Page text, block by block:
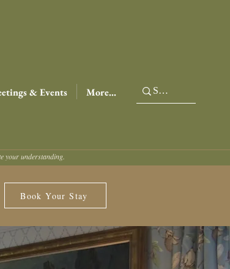
& Events More...
your understanding.
Book Your Stay